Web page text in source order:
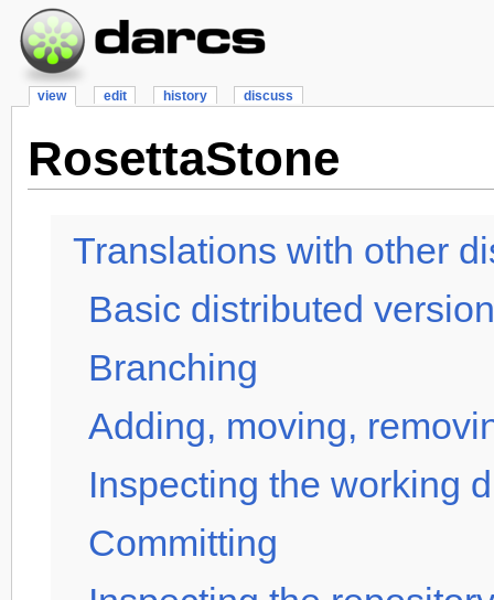
view edit history discuss
RosettaStone
Translations with other
Basic distributed
Branching
Adding, moving,
Inspecting the working
Committing